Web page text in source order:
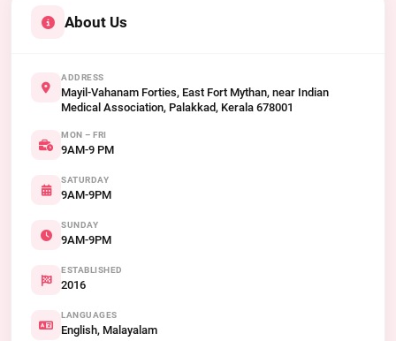
About Us
ADDRESS
Mayil-Vahanam Forties, East Fort Mythan, near Indian
Medical Association, Palakkad, Kerala 678001
MON – FRI
9AM-9 PM
SATURDAY
9AM-9PM
SUNDAY
9AM-9PM
ESTABLISHED
2016
LANGUAGES
English, Malayalam